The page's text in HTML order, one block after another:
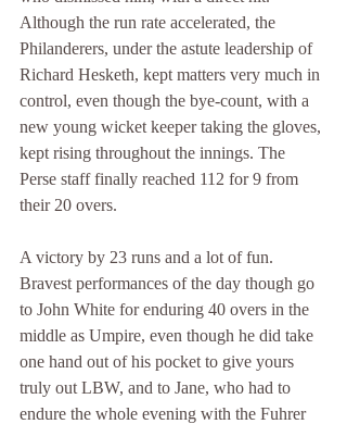
Although the run rate accelerated, the
Philanderers, under the astute leadership of
Richard Hesketh, kept matters very much in
control, even though the bye-count, with a
new young wicket keeper taking the gloves,
kept rising throughout the innings. The
Perse staff finally reached 112 for 9 from
their 20 overs.
A victory by 23 runs and a lot of fun.
Bravest performances of the day though go
to John White for enduring 40 overs in the
middle as Umpire, even though he did take
one hand out of his pocket to give yours
truly out LBW, and to Jane, who had to
endure the whole evening with the Fuhrer